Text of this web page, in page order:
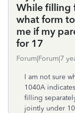
While filling
what form
me if my
for 17
Forum|Forum|7
I am not sure
1040A
filling
jointly under